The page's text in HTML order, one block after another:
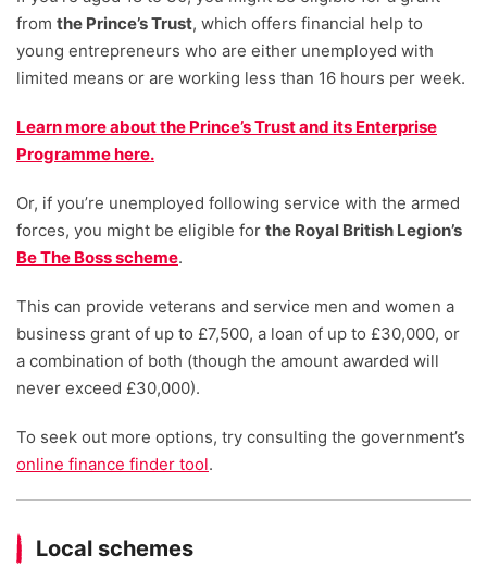
from the Prince’s Trust, which offers financial help to
young entrepreneurs who are either unemployed with
limited means or are working less than 16 hours per week.
Learn more about the Prince’s Trust and its Enterprise
Programme here.
Or, if you’re unemployed following service with the armed
forces, you might be eligible for the Royal British Legion’s
Be The Boss scheme.
This can provide veterans and service men and women a
business grant of up to £7,500, a loan of up to £30,000, or
a combination of both (though the amount awarded will
never exceed £30,000).
To seek out more options, try consulting the government’s
online finance finder tool.
Local schemes